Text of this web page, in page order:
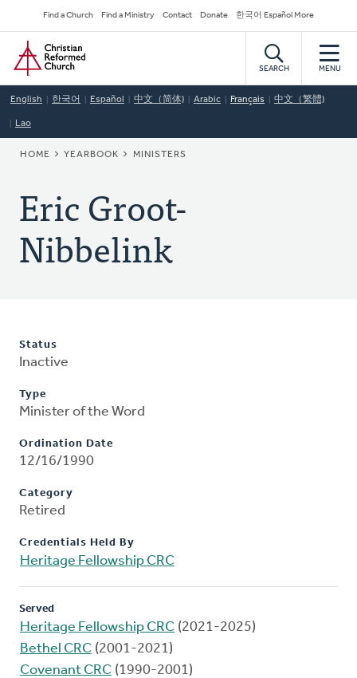
to
main
content
Secondary
Navigation
Find a Church Find a Ministry Contact Donate 한국어 Español More
Home
SEARCH MENU
English 한국어 Español 中文（简体) Arabic Français 中文（繁體)
Lao
BREADCRUMB
HOME YEARBOOK MINISTERS
Eric Groot-
Nibbelink
Status
Inactive
Type
Minister of the Word
Ordination Date
12/16/1990
Category
Retired
Credentials Held By
Heritage Fellowship CRC
Served
Heritage Fellowship CRC (2021-2025)
Bethel CRC (2001-2021)
Covenant CRC (1990-2001)